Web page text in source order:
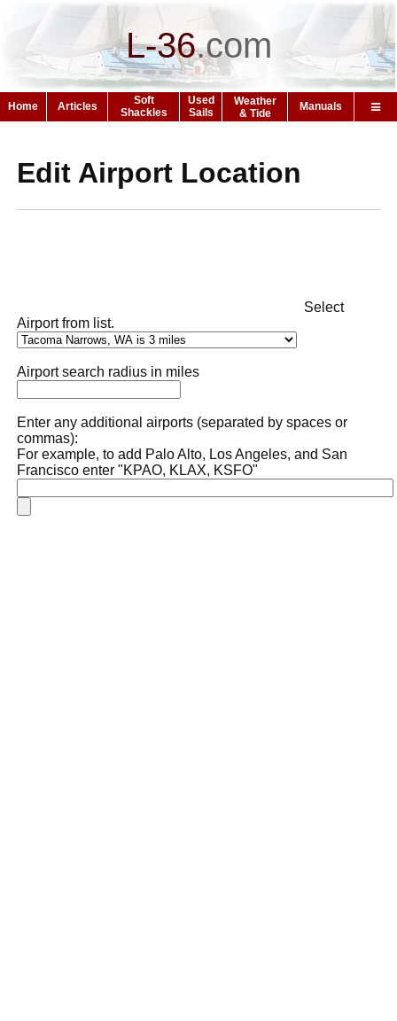
L-36.com
Home Articles
Soft
Shackles
Used
Sails
Weather
& Tide
Manuals
Edit Airport Location
Select
Airport from list.
Airport search radius in miles
Enter any additional airports (separated by spaces or
commas):
For example, to add Palo Alto, Los Angeles, and San
Francisco enter "KPAO, KLAX, KSFO"